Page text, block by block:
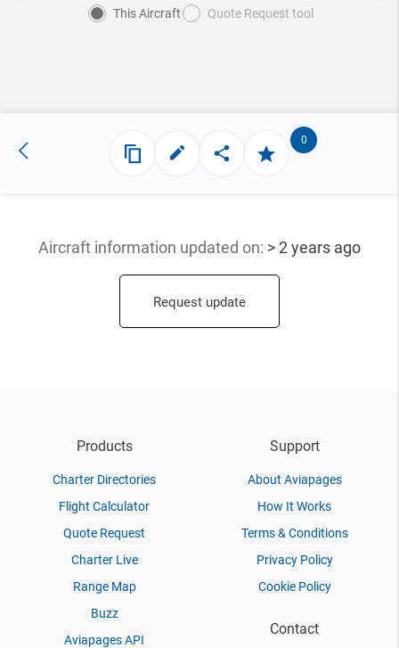
This Aircraft Quote Request tool
0
Aircraft information updated on: > 2 years ago
Request update
Products
Charter Directories
Flight Calculator
Quote Request
Charter Live
Range Map
Buzz
Aviapages API
Support
About Aviapages
How It Works
Terms & Conditions
Privacy Policy
Cookie Policy
Contact